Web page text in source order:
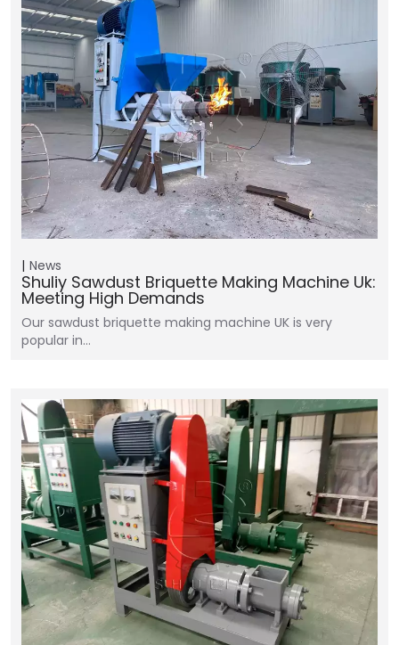
News
Shuliy Sawdust Briquette Making Machine Uk:
Meeting High Demands
Our sawdust briquette making machine UK is very
popular in…